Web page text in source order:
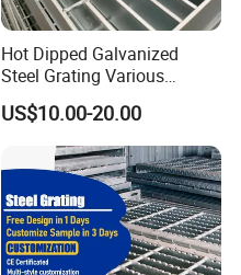
Hot Dipped Galvanized
Steel Grating Various
Specification Heavy Duty
Metal Grid Plain Weave
Welded Mesh Technique
Customized
US$10.00-20.00